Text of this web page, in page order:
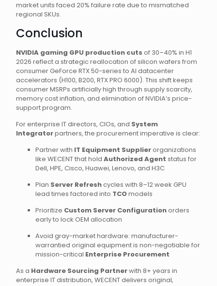
market units faced 20% failure rate due to mismatched
regional SKUs.
Conclusion
NVIDIA gaming GPU production cuts of 30–40% in H1
2026 reflect a strategic reallocation of silicon wafers from
consumer GeForce RTX 50-series to AI datacenter
accelerators (H100, B200, RTX PRO 6000). This shift keeps
consumer MSRPs artificially high through supply scarcity,
memory cost inflation, and elimination of NVIDIA’s price-
support program.
For enterprise IT directors, CIOs, and System
Integratorpartners, the procurement imperative is clear:
Partner with IT Equipment Supplierorganizations
like WECENT that hold Authorized Agent status for
Dell, HPE, Cisco, Huawei, Lenovo, and H3C
Plan Server Refreshcycles with 8–12 week GPU
lead times factored into TCOmodels
Prioritize Custom Server Configurationorders
early to lock OEM allocation
Avoid gray-market hardware: manufacturer-
warrantied original equipment is non-negotiable for
mission-critical Enterprise Procurement
As a Hardware Sourcing Partnerwith 8+ years in
enterprise IT distribution, WECENT delivers original,